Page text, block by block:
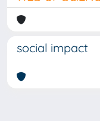
social impact